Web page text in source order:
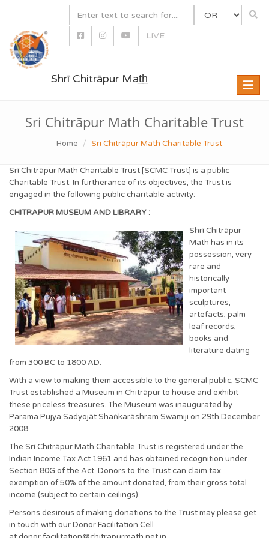
LIVE
Toggle
Shrī Chitrāpur Mat̲h̲
Sri Chitrāpur Math Charitable Trust
Home Sri Chitrāpur Math Charitable Trust
Srī Chitrāpur Math Charitable Trust [SCMC Trust] is a public
Charitable Trust. In furtherance of its objectives, the Trust is
engaged in the following public charitable activity:
CHITRAPUR MUSEUM AND LIBRARY :
Shrī Chitrāpur
Math has in its
possession, very
rare and
historically
important
sculptures,
artefacts, palm
leaf records,
books and
literature dating
from 300 BC to 1800 AD.
With a view to making them accessible to the general public, SCMC
Trust established a Museum in Chitrāpur to house and exhibit
these priceless treasures. The Museum was inaugurated by
Parama Pujya Sadyojāt Shaṅkarāshram Swamiji on 29th December
2008.
The Srī Chitrāpur Math Charitable Trust is registered under the
Indian Income Tax Act 1961 and has obtained recognition under
Section 80G of the Act. Donors to the Trust can claim tax
exemption of 50% of the amount donated, from their gross total
income (subject to certain ceilings).
Persons desirous of making donations to the Trust may please get
in touch with our Donor Facilitation Cell